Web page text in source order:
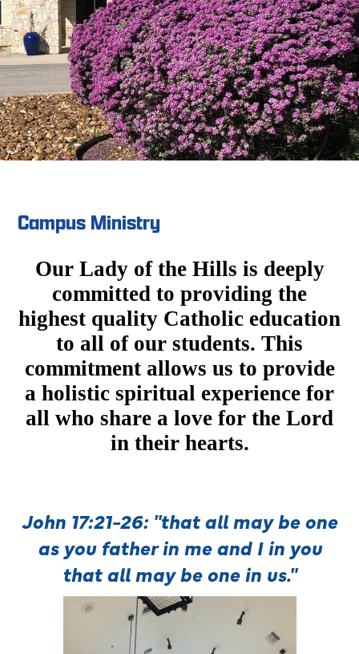
Campus Ministry
Our Lady of the Hills is deeply
committed to providing the
highest quality Catholic education
to all of our students. This
commitment allows us to provide
a holistic spiritual experience for
all who share a love for the Lord
in their hearts.
John 17:21-26: "that all may be one
as you father in me and I in you
that all may be one in us."